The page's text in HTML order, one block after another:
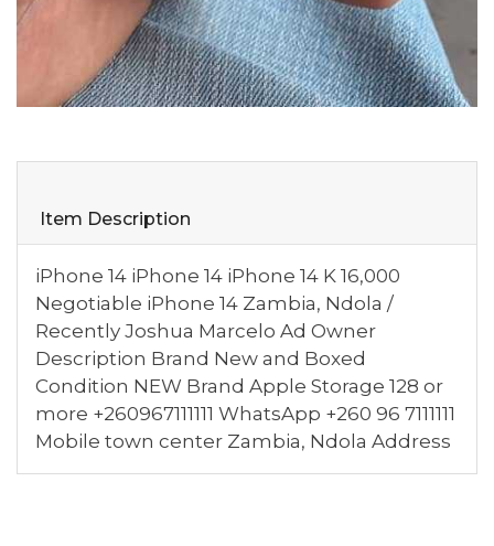
Item Description
iPhone 14 iPhone 14 iPhone 14 K 16,000
Negotiable iPhone 14 Zambia, Ndola /
Recently Joshua Marcelo Ad Owner
Description Brand New and Boxed
Condition NEW Brand Apple Storage 128 or
more +260967111111 WhatsApp +260 96 7111111
Mobile town center Zambia, Ndola Address